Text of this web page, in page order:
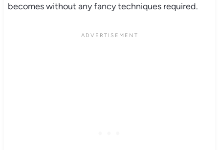
becomes without any fancy techniques required.